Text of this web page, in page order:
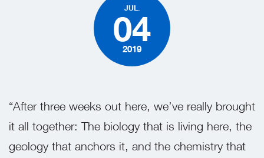
JUL.
04
2019
“After three weeks out here, we’ve really brought
it all together: The biology that is living here, the
geology that anchors it, and the chemistry that